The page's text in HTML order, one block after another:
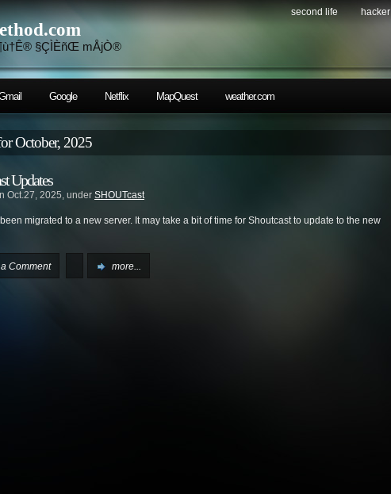
§ÇÌÈñŒ mÅjÒ®
second life hacker
Google Netflix MapQuest weather.com
October, 2025
Updates
Oct.27, 2025, under SHOUTcast
migrated to a new server. It may take a bit of time for Shoutcast to update to the new
Comment more...